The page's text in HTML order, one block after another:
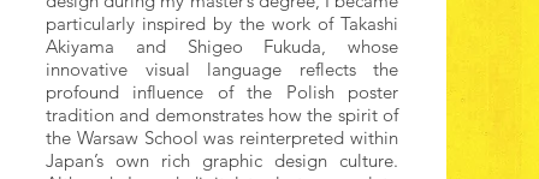
particularly inspired by the work of Takashi
Akiyama and Shigeo Fukuda, whose
innovative visual language reflects the
profound influence of the Polish poster
tradition and demonstrates how the spirit of
the Warsaw School was reinterpreted within
Japan’s own rich graphic design culture.